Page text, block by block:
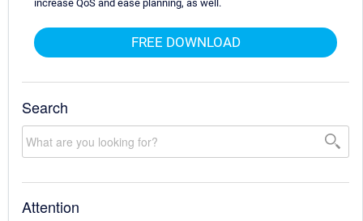
increase QoS and ease planning, as well.
FREE DOWNLOAD
Search
Attention